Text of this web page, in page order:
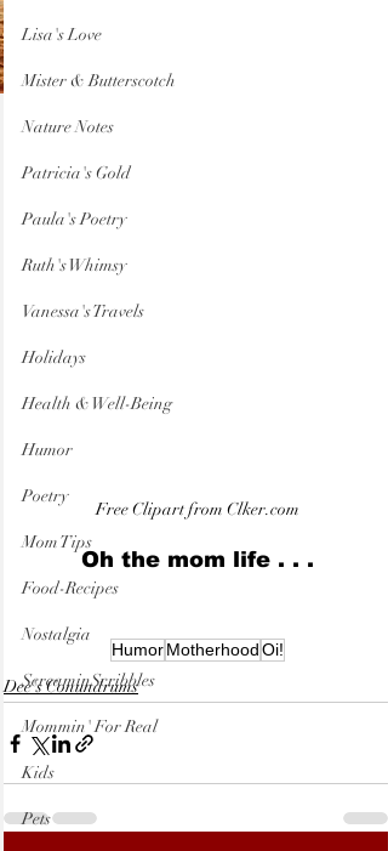
Lisa's Love
Mister & Butterscotch
Nature Notes
Patricia's Gold
Paula's Poetry
Ruth's Whimsy
Vanessa's Travels
Holidays
Health & Well-Being
Humor
Poetry
Mom Tips
Food-Recipes
Nostalgia
ScreaminScribbles
Mommin' For Real
Kids
Pets
Free Clipart from Clker.com
Oh the mom life . . .
HumorMotherhoodOi!
Dee's Conundrums